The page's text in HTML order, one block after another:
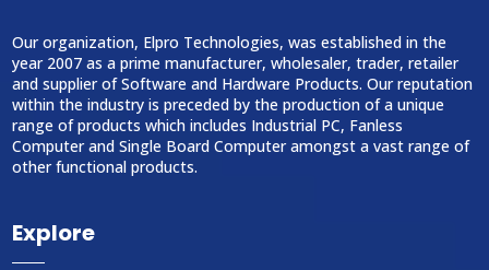
Our organization, Elpro Technologies, was established in the
year 2007 as a prime manufacturer, wholesaler, trader, retailer
and supplier of Software and Hardware Products. Our reputation
within the industry is preceded by the production of a unique
range of products which includes Industrial PC, Fanless
Computer and Single Board Computer amongst a vast range of
other functional products.
Explore